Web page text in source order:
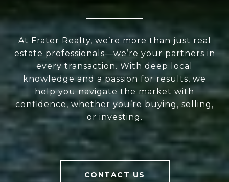
At Frater Realty, we’re more than just real
estate professionals—we’re your partners in
every transaction. With deep local
knowledge and a passion for results, we
help you navigate the market with
confidence, whether you’re buying, selling,
or investing.
CONTACT US